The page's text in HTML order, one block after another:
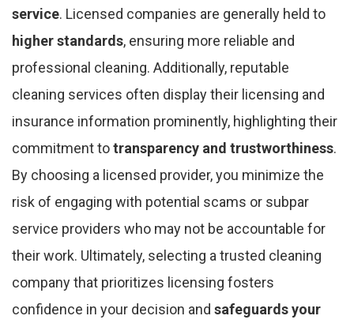
service. Licensed companies are generally held to
higher standards, ensuring more reliable and
professional cleaning. Additionally, reputable
cleaning services often display their licensing and
insurance information prominently, highlighting their
commitment totransparency and trustworthiness.
By choosing a licensed provider, you minimize the
risk of engaging with potential scams or subpar
service providers who may not be accountable for
their work. Ultimately, selecting a trusted cleaning
company that prioritizes licensing fosters
confidence in your decision and safeguards your